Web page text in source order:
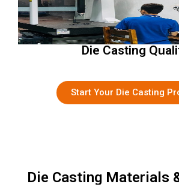
Die Casting
Start Your Die Casting
Die Casting Materials